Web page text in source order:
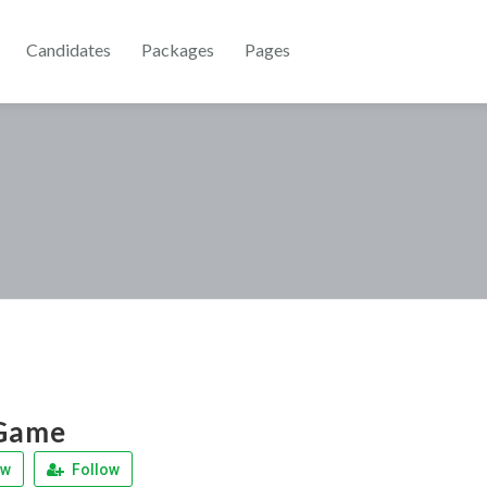
Candidates Packages Pages
Follow